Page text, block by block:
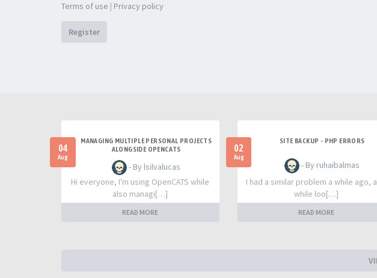
Terms of use | Privacy policy
Register
04
Aug
MANAGING MULTIPLE PERSONAL PROJECTS
ALONGSIDE OPENCATS
- By lsilvalucas
Hi everyone, I'm using OpenCATS while
also managi[…]
READ MORE
02
Aug
SITE BACKUP - PHP ERRORS
- By ruhaibalmas
I had a similar problem a while ago,
while loo[…]
READ MORE